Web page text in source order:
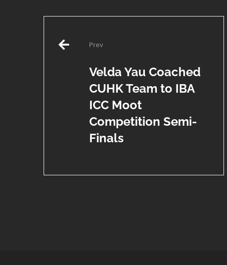
navigation
Prev
Velda Yau Coached
CUHK Team to IBA
ICC Moot
Competition Semi-
Finals